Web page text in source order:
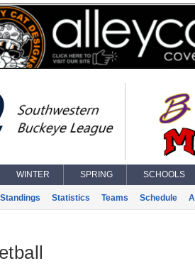
WINTER SPRING SCHOOLS
Standings Statistics Teams Schedule